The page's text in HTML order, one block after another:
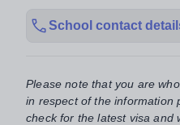
School contact
Please note that you are
in respect of the information
check for the latest visa and